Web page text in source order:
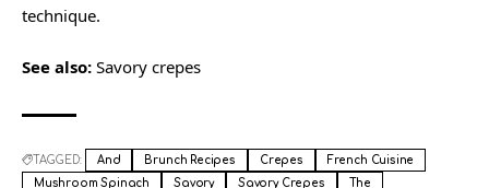
technique.
See also: Savory crepes
TAGGED: And Brunch Recipes Crepes
French Cuisine
Mushroom Spinach
Savory Savory Crepes
The